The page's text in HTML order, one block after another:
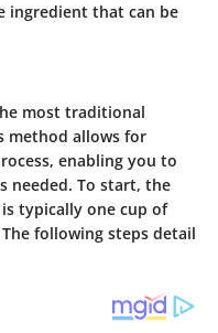
ingredient that can be
most traditional
method allows for
enabling you to
needed. To start, the
typically one cup of
following steps detail